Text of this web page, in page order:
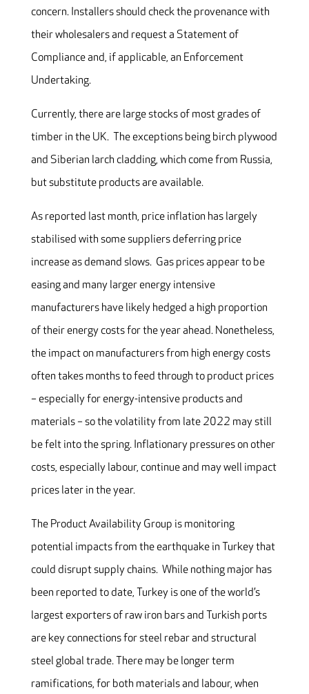
concern. Installers should check the provenance with
their wholesalers and request a Statement of
Compliance and, if applicable, an Enforcement
Undertaking.
Currently, there are large stocks of most grades of
timber in the UK. The exceptions being birch plywood
and Siberian larch cladding, which come from Russia,
but substitute products are available.
As reported last month, price inflation has largely
stabilised with some suppliers deferring price
increase as demand slows. Gas prices appear to be
easing and many larger energy intensive
manufacturers have likely hedged a high proportion
of their energy costs for the year ahead. Nonetheless,
the impact on manufacturers from high energy costs
often takes months to feed through to product prices
– especially for energy-intensive products and
materials – so the volatility from late 2022 may still
be felt into the spring. Inflationary pressures on other
costs, especially labour, continue and may well impact
prices later in the year.
The Product Availability Group is monitoring
potential impacts from the earthquake in Turkey that
could disrupt supply chains. While nothing major has
been reported to date, Turkey is one of the world’s
largest exporters of raw iron bars and Turkish ports
are key connections for steel rebar and structural
steel global trade. There may be longer term
ramifications, for both materials and labour, when